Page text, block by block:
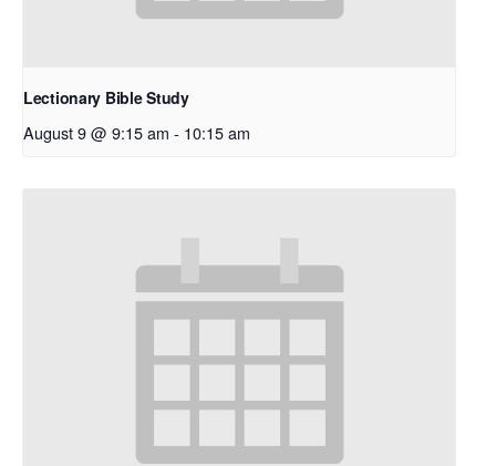
Lectionary Bible Study
August 9 @ 9:15 am - 10:15 am